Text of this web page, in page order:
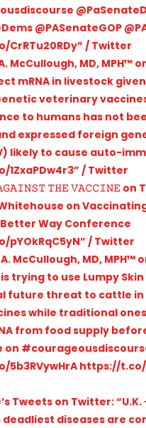
@PASenateGOP
CrRTu20RDy” / Twitter
McCullough, MD, MPH™
mRNA in livestock
veterinary
to humans has not
expressed foreign
likely to cause auto-
1ZxaPDw4r3” / Twitter
𝚃𝙷𝙴 𝚅𝙰𝙲𝙲𝙸𝙽𝙴 on
on
Way Conference
pYOkRqC5yN” / Twitter
McCullough, MD, MPH™
trying to use Lumpy Skin
future threat to cattle in
while traditional
from food supply
on
https://t.co/
Tweets on Twitter:
diseases are